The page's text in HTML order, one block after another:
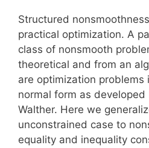
Structured
practical optimization. A
class of nonsmooth
theoretical and from an
are optimization
normal form as developed
Walther. Here we
unconstrained case to
equality and inequality